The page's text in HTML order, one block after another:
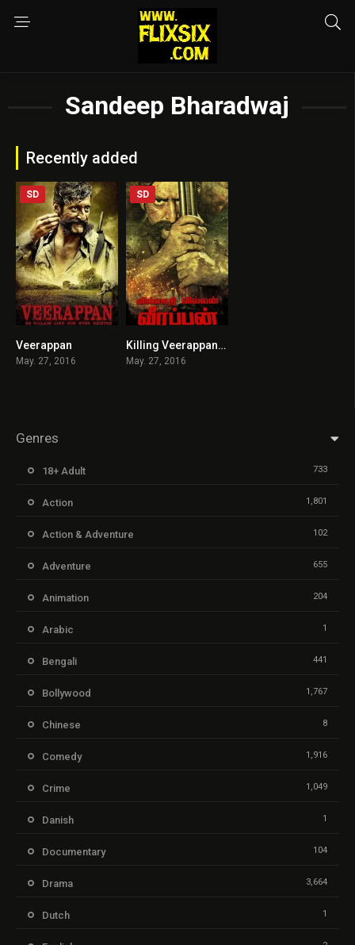
Sandeep Bharadwaj
Recently added
SD
Veerappan
May. 27, 2016
7
SD
Killing Veerappan HINDI DUBBED
May. 27, 2016
Genres
18+ Adult 733
Action 1,801
Action & Adventure 102
Adventure 655
Animation 204
Arabic 1
Bengali 441
Bollywood 1,767
Chinese 8
Comedy 1,916
Crime 1,049
Danish 1
Documentary 104
Drama 3,664
Dutch 1